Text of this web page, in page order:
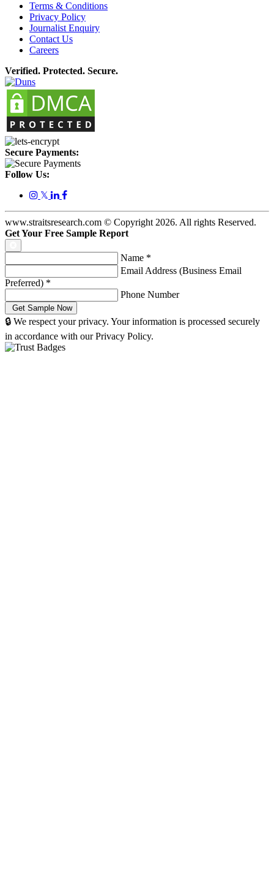
Terms & Conditions
Privacy Policy
Journalist Enquiry
Contact Us
Careers
Verified. Protected. Secure.
Secure Payments:
Follow Us:
𝕏
www.straitsresearch.com © Copyright 2026. All rights Reserved.
Get Your Free Sample Report
Name *
Email Address (Business Email
Preferred) *
Phone Number
🔒 We respect your privacy. Your information is processed securely
in accordance with our Privacy Policy.